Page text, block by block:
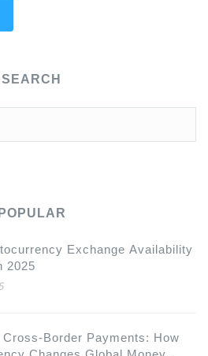
SEARCH
POPULAR
Exchange Availability
2025
Border Payments: How